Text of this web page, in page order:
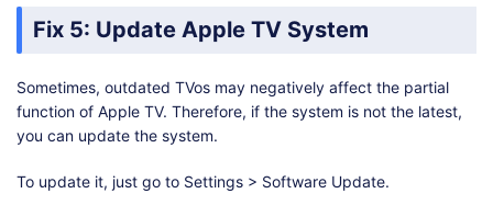
Fix 5: Update Apple TV System
Sometimes, outdated TVos may negatively affect the partial
function of Apple TV. Therefore, if the system is not the latest,
you can update the system.
To update it, just go to Settings > Software Update.